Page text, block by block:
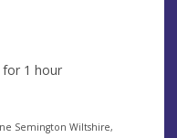
for 1 hour
Semington Wiltshire,